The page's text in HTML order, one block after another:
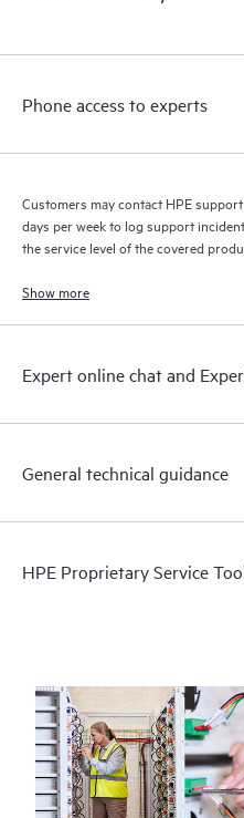
a support incident, as well as
to HPE resources who will
Phone access to experts
Customers may contact HPE
days per week to log support
the service level of the covered
Show more
Expert online chat and
General technical guidance
HPE Proprietary Service